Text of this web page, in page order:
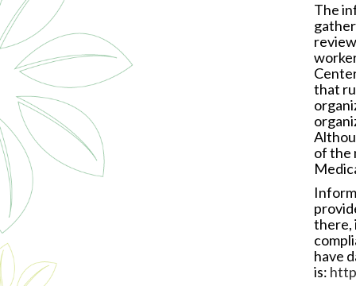
The
that
of the
there,
have
is: